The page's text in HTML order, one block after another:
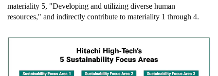
materiality 5, "Developing and utilizing diverse human
resources," and indirectly contribute to materiality 1 through 4.